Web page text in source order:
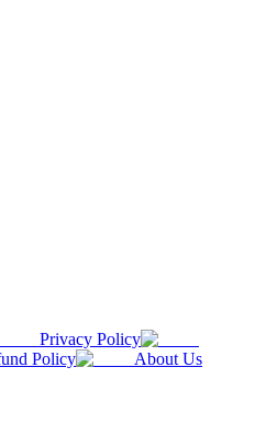
Privacy Policy
Policy About Us